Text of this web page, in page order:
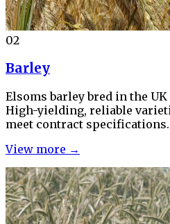
02
Barley
Elsoms barley bred in the
High-yielding, reliable
meet contract specifications.
View more →